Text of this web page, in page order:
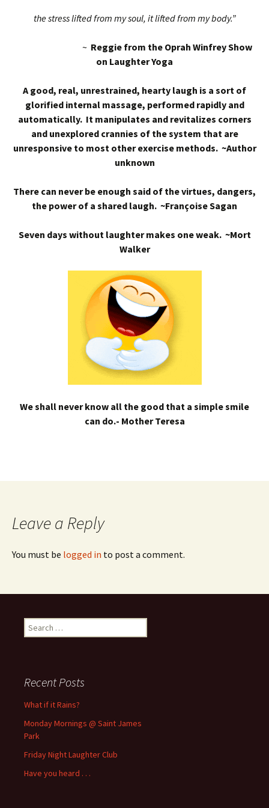
the stress lifted from my soul, it lifted from my body.”
~ Reggie from the Oprah Winfrey Show
on Laughter Yoga
A good, real, unrestrained, hearty laugh is a sort of
glorified internal massage, performed rapidly and
automatically. It manipulates and revitalizes corners
and unexplored crannies of the system that are
unresponsive to most other exercise methods. ~Author
unknown
There can never be enough said of the virtues, dangers,
the power of a shared laugh. ~Françoise Sagan
Seven days without laughter makes one weak. ~Mort
Walker
We shall never know all the good that a simple smile
can do.- Mother Teresa
Leave a Reply
You must be logged in to post a comment.
Search
for:
Recent Posts
What if it Rains?
Monday Mornings @ Saint James
Park
Friday Night Laughter Club
Have you heard . . .